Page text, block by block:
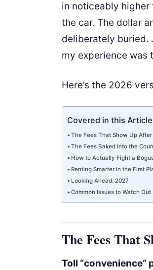
in noticeably
the car. The dollar
deliberately buried.
my experience was
Here’s the 2026
Covered in this
The Fees That Show Up
The Fees Baked Into the
How to Actually Fight a
Renting Smarter in the First
Looking Ahead: 2027
Common Issues to Watch Out
The Fees That
Toll “convenience”